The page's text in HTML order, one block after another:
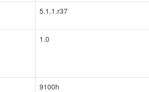
5.1.1.r37
1.0
9100h